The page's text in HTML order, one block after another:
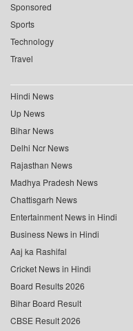
Sponsored
Sports
Technology
Travel
Hindi News
Up News
Bihar News
Delhi Ncr News
Rajasthan News
Madhya Pradesh News
Chattisgarh News
Entertainment News in Hindi
Business News in Hindi
Aaj ka Rashifal
Cricket News in Hindi
Board Results 2026
Bihar Board Result
CBSE Result 2026